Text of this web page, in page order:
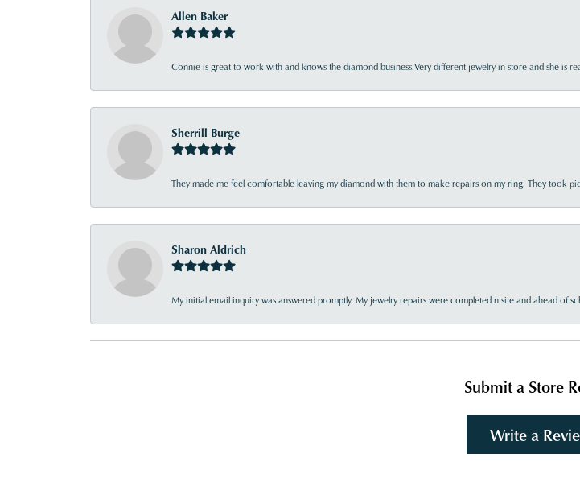
Allen Baker
Connie is great to work with and knows the diamond business.Very different jewelry in store and she is
Sherrill Burge
They made me feel comfortable leaving my diamond with them to make repairs on my ring. They took
Sharon Aldrich
My initial email inquiry was answered promptly. My jewelry repairs were completed n site and ahead of
Submit a Store
Write a